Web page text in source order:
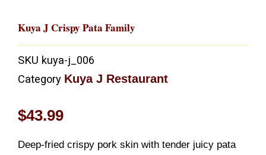
Kuya J Crispy Pata Family
SKU kuya-j_006
Category Kuya J Restaurant
$43.99
Deep-fried crispy pork skin with tender juicy pata